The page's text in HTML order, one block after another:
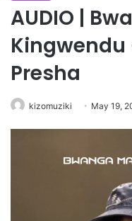
AUDIO |
Kingwendu
Presha
kizomuziki May 19,